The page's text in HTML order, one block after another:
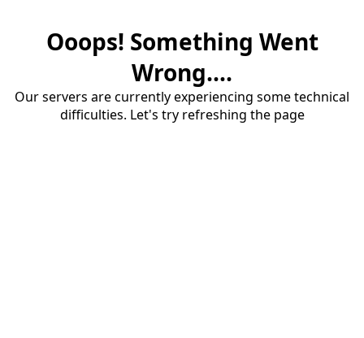
Ooops! Something Went
Wrong....
Our servers are currently experiencing some technical
difficulties. Let's try refreshing the page